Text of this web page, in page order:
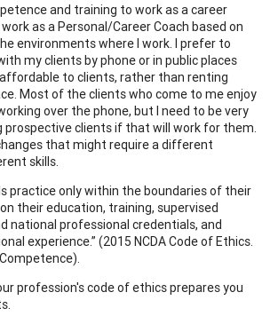
and training to work as a career
as a Personal/Career Coach based on
environments where I work. I prefer to
my clients by phone or in public places
to clients, rather than renting
Most of the clients who come to me enjoy
over the phone, but I need to be very
prospective clients if that will work for them.
that might require a different
skills.
practice only within the boundaries of their
their education, training, supervised
national professional credentials, and
experience.” (2015 NCDA Code of Ethics.
profession's code of ethics prepares you